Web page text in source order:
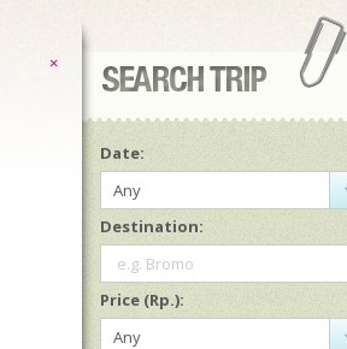
×
Date:
Any
Destination:
e.g. Bromo
Price (Rp.):
Any